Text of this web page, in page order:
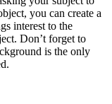
you can create a
interest to the
Don’t forget to
is the only